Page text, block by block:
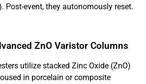
Post-event, they autonomously reset.
ZnO Varistor Columns
utilize stacked Zinc Oxide (ZnO)
in porcelain or composite